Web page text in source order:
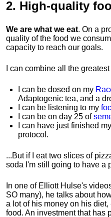
2. High-quality
We are what we eat. On a
quality of the food we
capacity to reach our goals.
I can combine all the
I can be dosed on my
Adaptogenic tea, and a
I can be listening to my
I can be on day 25 of
I can have just finished
protocol.
...But if I eat two slices of
soda I'm still going to have a
In one of Elliott Hulse's
SO many), he talks about
a lot of his money on his
food. An investment that has